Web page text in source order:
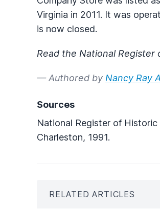
Virginia in 2011. It was
is now closed.
Read the National Register
— Authored by Nancy Ray
Sources
National Register of
Charleston, 1991.
RELATED ARTICLES